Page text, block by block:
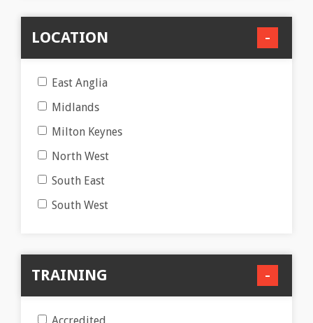
LOCATION
East Anglia
Midlands
Milton Keynes
North West
South East
South West
TRAINING